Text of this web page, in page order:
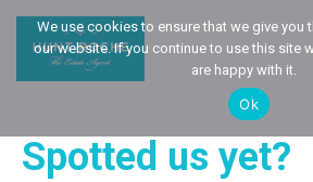
Spotted us yet?
We use cookies to ensure that we give you
our website. If you continue to use this site
are happy with it.
Ok